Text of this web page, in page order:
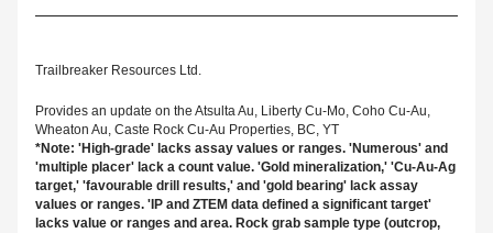
Trailbreaker Resources Ltd.
Provides an update on the Atsulta Au, Liberty Cu-Mo, Coho Cu-Au,
Wheaton Au, Caste Rock Cu-Au Properties, BC, YT
*Note: 'High-grade' lacks assay values or ranges. 'Numerous' and
'multiple placer' lack a count value. 'Gold mineralization,' 'Cu-Au-Ag
target,' 'favourable drill results,' and 'gold bearing' lack assay
values or ranges. 'IP and ZTEM data defined a significant target'
lacks value or ranges and area. Rock grab sample type (outcrop,